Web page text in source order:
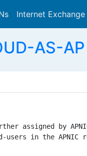
Internet Exchange
AS-
assigned by
users in the APNIC